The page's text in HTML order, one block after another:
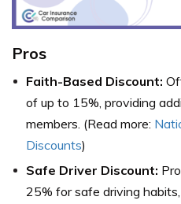
Pros
Faith-Based Discount:
of up to 15%, providing
members. (Read more:
Discounts)
Safe Driver Discount:
25% for safe driving